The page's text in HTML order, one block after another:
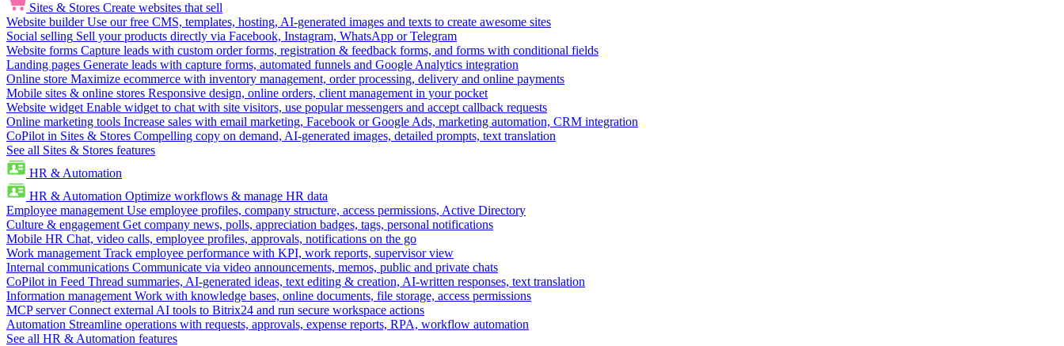
Sites & Stores Create websites that sell
Website builder Use our free CMS, templates, hosting, AI-generated images and texts to create awesome sites
Social selling Sell your products directly via Facebook, Instagram, WhatsApp or Telegram
Website forms Capture leads with custom order forms, registration & feedback forms, and forms with conditional fields
Landing pages Generate leads with capture forms, automated funnels and Google Analytics integration
Online store Maximize ecommerce with inventory management, order processing, delivery and online payments
Mobile sites & online stores Responsive design, online orders, client management in your pocket
Website widget Enable widget to chat with site visitors, use popular messengers and accept callback requests
Online marketing tools Increase sales with email marketing, Facebook or Google Ads, marketing automation, CRM integration
CoPilot in Sites & Stores Compelling copy on demand, AI-generated images, detailed prompts, text translation
See all Sites & Stores features
HR & Automation
HR & Automation Optimize workflows & manage HR data
Employee management Use employee profiles, company structure, access permissions, Active Directory
Culture & engagement Get company news, polls, appreciation badges, tags, personal notifications
Mobile HR Chat, video calls, employee profiles, approvals, notifications on the go
Work management Track employee performance with KPI, work reports, supervisor view
Internal communications Communicate via video announcements, memos, public and private chats
CoPilot in Feed Thread summaries, AI-generated ideas, text editing & creation, AI-written responses, text translation
Information management Work with knowledge bases, online documents, file storage, access permissions
MCP server Connect external AI tools to Bitrix24 and run secure workspace actions
Automation Streamline operations with requests, approvals, expense reports, RPA, workflow automation
See all HR & Automation features